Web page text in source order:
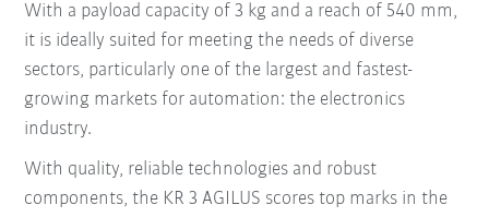
With a payload capacity of 3 kg and a reach of 540 mm,
it is ideally suited for meeting the needs of diverse
sectors, particularly one of the largest and fastest-
growing markets for automation: the electronics
industry.
With quality, reliable technologies and robust
components, the KR 3 AGILUS scores top marks in the